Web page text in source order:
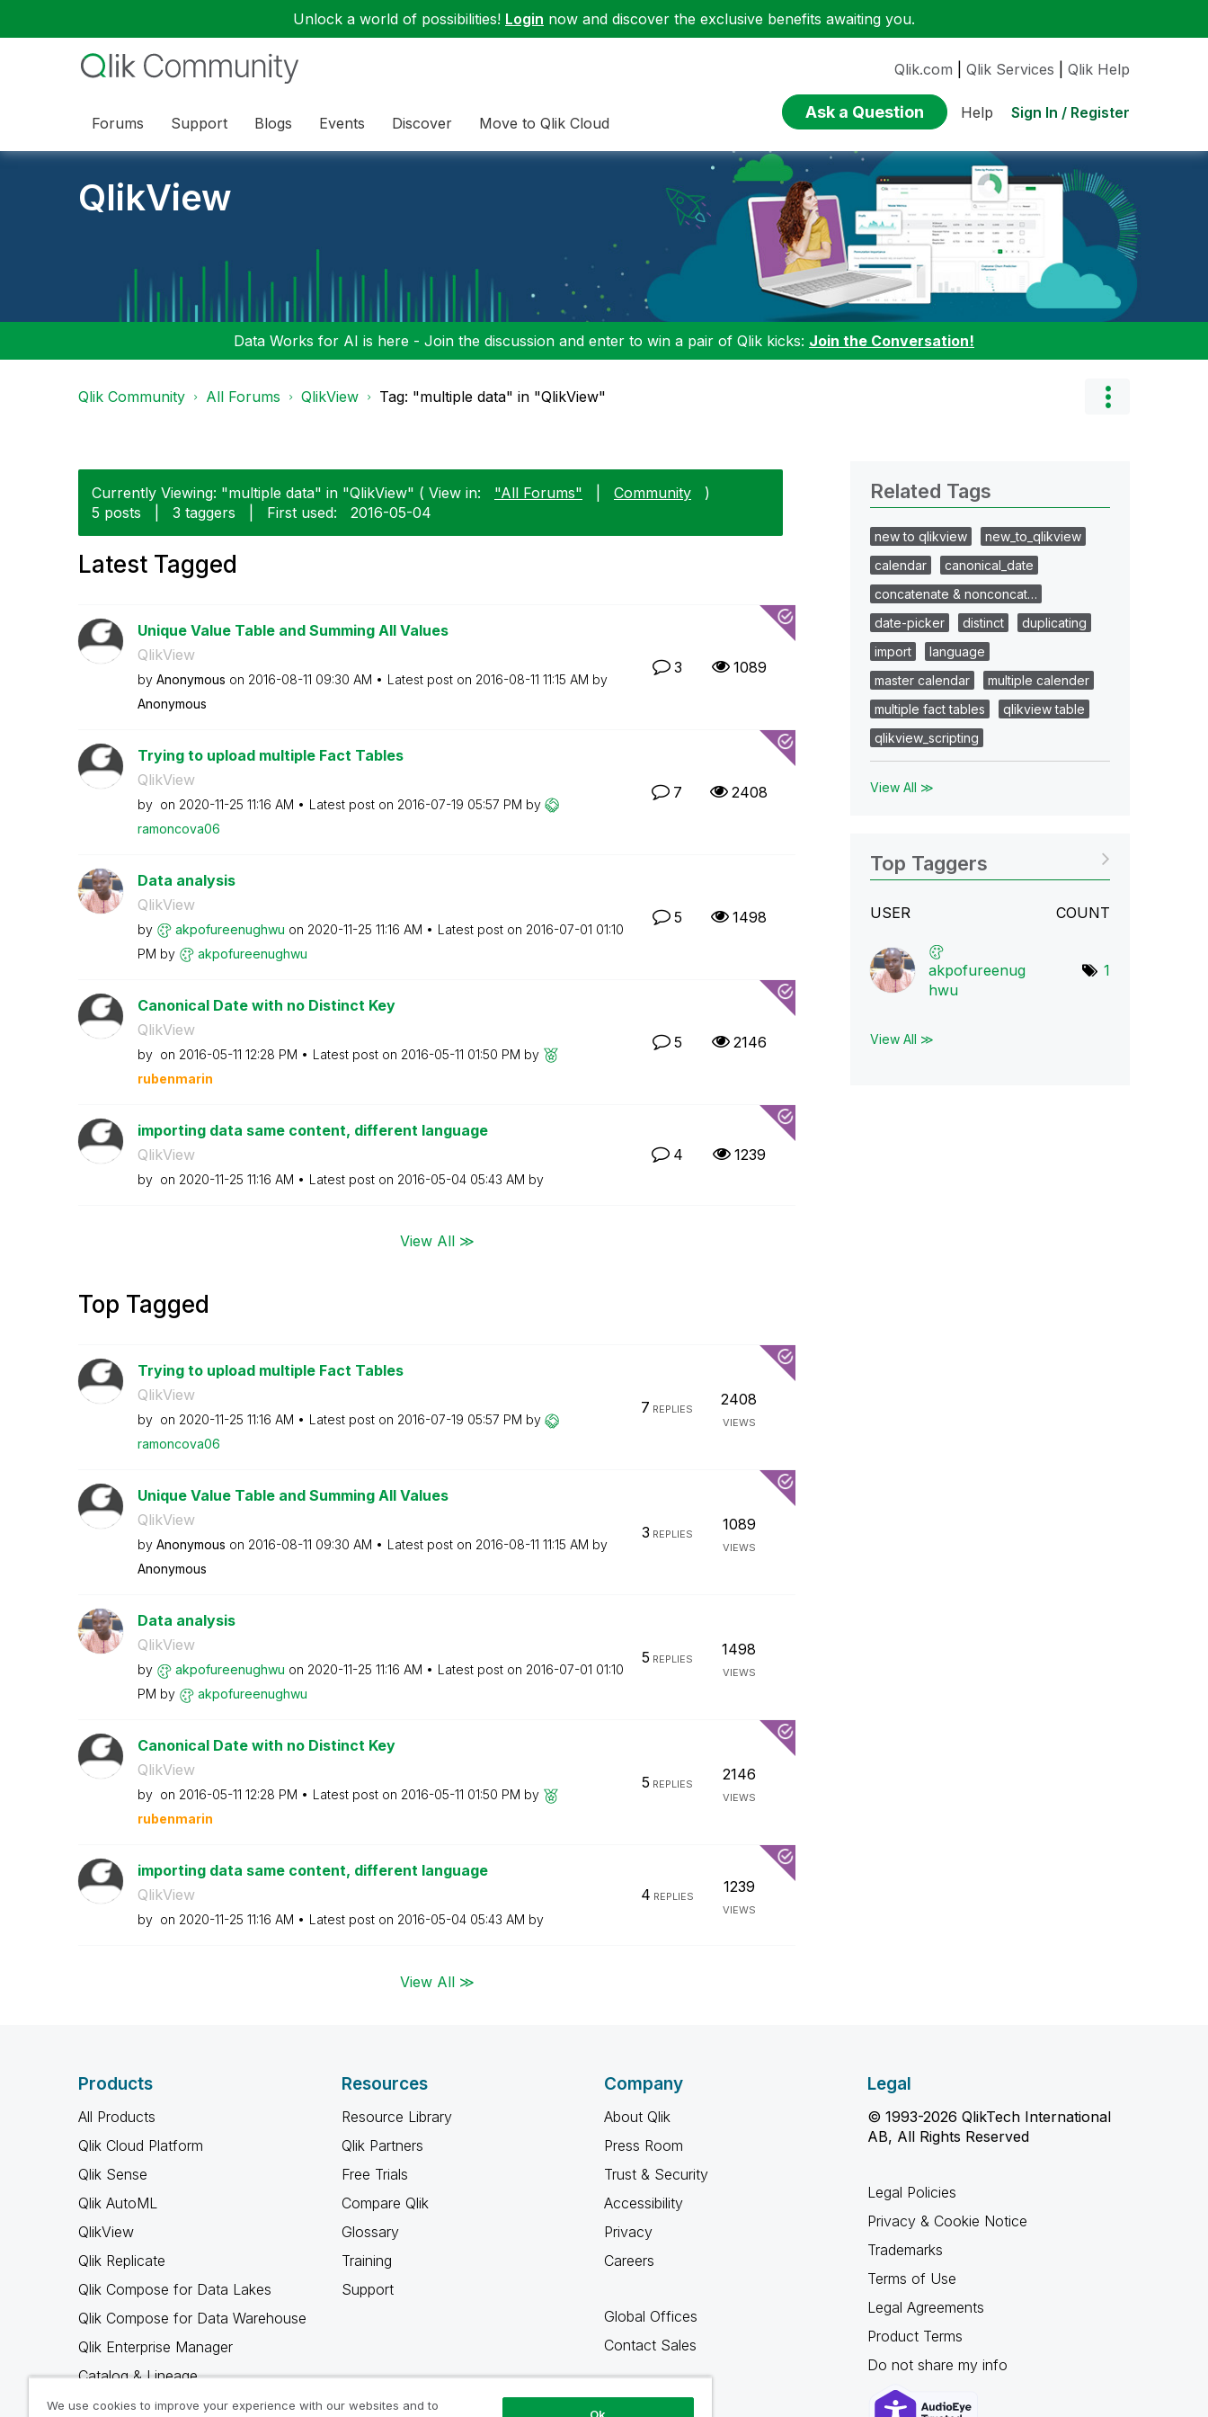
Unlock a world of possibilities! Login now and discover the exclusive benefits awaiting you.
Forums Support Blogs Events Discover Move to Qlik Cloud
Qlik.com Qlik Services Qlik Help
Ask a Question Help Sign In / Register
QlikView
Data Works for AI is here - Join the discussion and enter to win a pair of Qlik kicks: Join the Conversation!
Qlik Community All Forums QlikView Tag: "multiple data" in "QlikView"
Currently Viewing: "multiple data" in "QlikView" ( View in: "All Forums" Community
)
5 posts
3 taggers First used: ‎2016-05-04
Latest Tagged
Unique Value Table and Summing All Values
QlikView
by Anonymous on ‎2016-08-11 09:30 AM Latest post on ‎2016-08-11 11:15 AM by
Anonymous
3 1089
Trying to upload multiple Fact Tables
QlikView
by on ‎2020-11-25 11:16 AM Latest post on ‎2016-07-19 05:57 PM by
ramoncova06
7 2408
Data analysis
QlikView
by akpofureenughwu on ‎2020-11-25 11:16 AM Latest post on ‎2016-07-01 01:10
PM by akpofureenughwu
5 1498
Canonical Date with no Distinct Key
QlikView
by on ‎2016-05-11 12:28 PM Latest post on ‎2016-05-11 01:50 PM by
rubenmarin
5 2146
importing data same content, different language
QlikView
by on ‎2020-11-25 11:16 AM Latest post on ‎2016-05-04 05:43 AM by
4 1239
View All ≫
Top Tagged
Trying to upload multiple Fact Tables
QlikView
by on ‎2020-11-25 11:16 AM Latest post on ‎2016-07-19 05:57 PM by
ramoncova06
7 REPLIES
2408
VIEWS
Unique Value Table and Summing All Values
QlikView
by Anonymous on ‎2016-08-11 09:30 AM Latest post on ‎2016-08-11 11:15 AM by
Anonymous
3 REPLIES
1089
VIEWS
Data analysis
QlikView
by akpofureenughwu on ‎2020-11-25 11:16 AM Latest post on ‎2016-07-01 01:10
PM by akpofureenughwu
5 REPLIES
1498
VIEWS
Canonical Date with no Distinct Key
QlikView
by on ‎2016-05-11 12:28 PM Latest post on ‎2016-05-11 01:50 PM by
rubenmarin
5 REPLIES
2146
VIEWS
importing data same content, different language
QlikView
by on ‎2020-11-25 11:16 AM Latest post on ‎2016-05-04 05:43 AM by
4 REPLIES
1239
VIEWS
View All ≫
Related Tags
new to qlikview
new_to_qlikview
calendar
canonical_date
concatenate & nonconcat…
date-picker
distinct
duplicating
import
language
master calendar
multiple calender
multiple fact tables
qlikview table
qlikview_scripting
View All ≫
Top Taggers
USER COUNT
akpofureenug
hwu
1
View All ≫
Products
All Products
Qlik Cloud Platform
Qlik Sense
Qlik AutoML
QlikView
Qlik Replicate
Qlik Compose for Data Lakes
Qlik Compose for Data Warehouse
Qlik Enterprise Manager
Catalog & Lineage
Qlik Gold Client
Resources
Resource Library
Qlik Partners
Free Trials
Compare Qlik
Glossary
Training
Support
Company
About Qlik
Press Room
Trust & Security
Accessibility
Privacy
Careers
Global Offices
Contact Sales
Legal
© 1993-2026 QlikTech International
AB, All Rights Reserved
Legal Policies
Privacy & Cookie Notice
Trademarks
Terms of Use
Legal Agreements
Product Terms
Do not share my info
We use cookies to improve your experience with our websites and to